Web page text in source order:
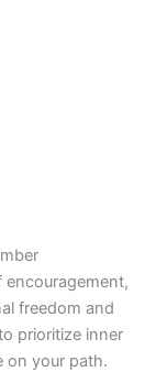
freedom and
prioritize inner
on your path.